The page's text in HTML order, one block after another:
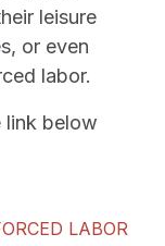
leisure
or even
labor.
link below
LABOR